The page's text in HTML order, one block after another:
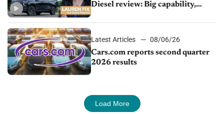
Diesel review: Big capability,
Latest Articles
08/06/26
Cars.com reports second quarter
2026 results
Load More